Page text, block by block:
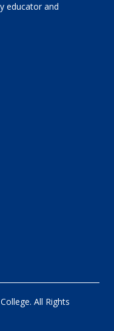
educator and
All Rights